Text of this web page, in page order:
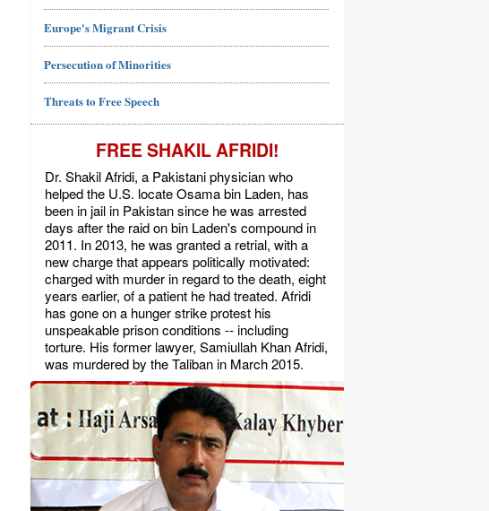
Europe's Migrant Crisis
Persecution of Minorities
Threats to Free Speech
FREE SHAKIL AFRIDI!
Dr. Shakil Afridi, a Pakistani physician who
helped the U.S. locate Osama bin Laden, has
been in jail in Pakistan since he was arrested
days after the raid on bin Laden's compound in
2011. In 2013, he was granted a retrial, with a
new charge that appears politically motivated:
charged with murder in regard to the death, eight
years earlier, of a patient he had treated. Afridi
has gone on a hunger strike protest his
unspeakable prison conditions -- including
torture. His former lawyer, Samiullah Khan Afridi,
was murdered by the Taliban in March 2015.